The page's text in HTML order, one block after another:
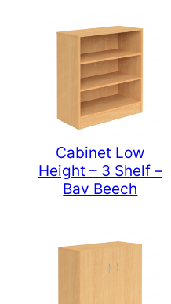
Cabinet Low
Height – 3 Shelf –
Bav Beech